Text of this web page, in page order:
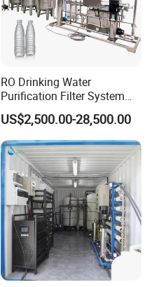
RO Drinking Water
Purification Filter System
Water Treatment Plant
US$2,500.00-28,500.00